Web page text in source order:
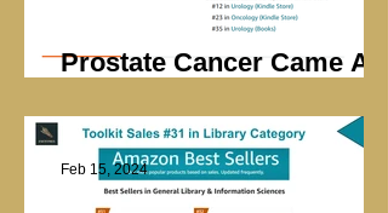
Prostate Cancer Came A
Feb 15, 2024